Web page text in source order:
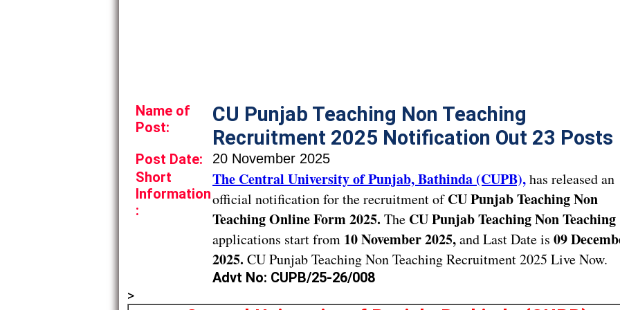
Name of
Post:
CU Punjab Teaching Non Teaching
Recruitment 2025 Notification Out 23 Posts
Post Date: 20 November 2025
Short
Information
:
The Central University of Punjab, Bathinda (CUPB),has released an
official notification for the recruitment ofCU Punjab Teaching Non
Teaching Online Form 2025. The CU Punjab Teaching Non Teaching
applications start from 10 November 2025,and Last Date is 09
2025. CU Punjab Teaching Non Teaching Recruitment 2025 Live Now.
Advt No: CUPB/25-26/008
>